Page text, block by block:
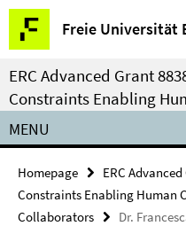
Springe
direkt
zu
Inhalt
Freie Universität
Service
Navigation
ERC Advanced Grant
Constraints Enabling
MENU
Homepage
ERC
Constraints Enabling Human
Collaborators
Dr.